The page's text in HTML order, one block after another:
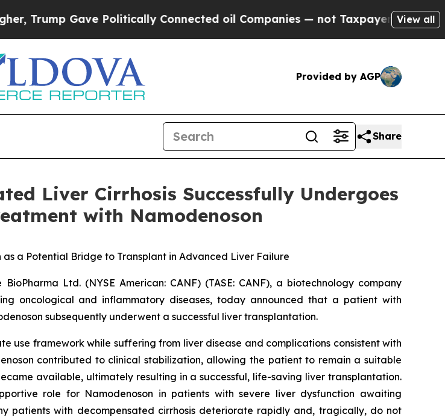
Gave Politically Connected oil Companies — not Taxpayers — the Chance to
View all
Provided by AGP
Share
Liver Cirrhosis Successfully Undergoes
with Namodenoson
a Potential Bridge to Transplant in Advanced Liver Failure
Ltd. (NYSE American: CANF) (TASE: CANF), a biotechnology company
oncological and inflammatory diseases, today announced that a patient with
subsequently underwent a successful liver transplantation.
use framework while suffering from liver disease and complications consistent with
contributed to clinical stabilization, allowing the patient to remain a suitable
available, ultimately resulting in a successful, life-saving liver transplantation.
role for Namodenoson in patients with severe liver dysfunction awaiting
patients with decompensated cirrhosis deteriorate rapidly and, tragically, do not